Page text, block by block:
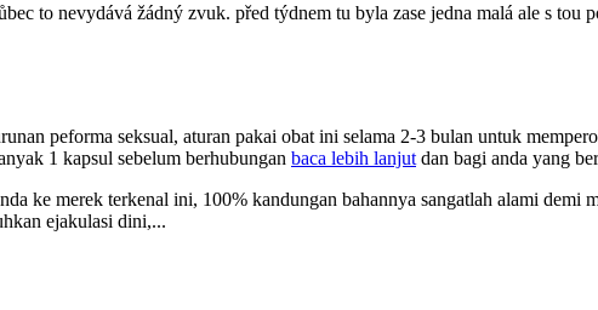
to nevydává žádný zvuk. před týdnem tu byla zase jedna malá ale s tou
peforma seksual, aturan pakai obat ini selama 2-3 bulan untuk
1 kapsul sebelum berhubungan baca lebih lanjut dan bagi anda yang
ke merek terkenal ini, 100% kandungan bahannya sangatlah alami demi
ejakulasi dini,...